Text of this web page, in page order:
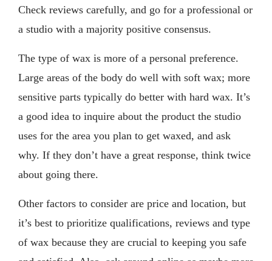
Check reviews carefully, and go for a professional or
a studio with a majority positive consensus.
The type of wax is more of a personal preference.
Large areas of the body do well with soft wax; more
sensitive parts typically do better with hard wax. It’s
a good idea to inquire about the product the studio
uses for the area you plan to get waxed, and ask
why. If they don’t have a great response, think twice
about going there.
Other factors to consider are price and location, but
it’s best to prioritize qualifications, reviews and type
of wax because they are crucial to keeping you safe